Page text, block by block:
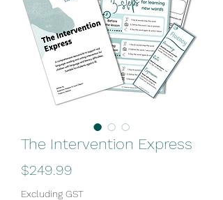
The Intervention Express
$249.99
Excluding GST